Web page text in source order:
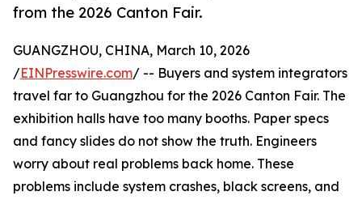
from the 2026 Canton Fair.
GUANGZHOU, CHINA, March 10, 2026
/EINPresswire.com/ -- Buyers and system integrators
travel far to Guangzhou for the 2026 Canton Fair. The
exhibition halls have too many booths. Paper specs
and fancy slides do not show the truth. Engineers
worry about real problems back home. These
problems include system crashes, black screens, and